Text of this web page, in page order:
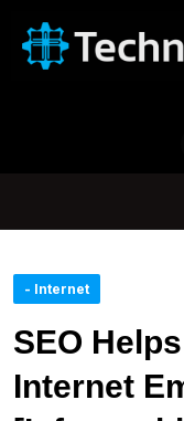
- Internet
SEO
Internet